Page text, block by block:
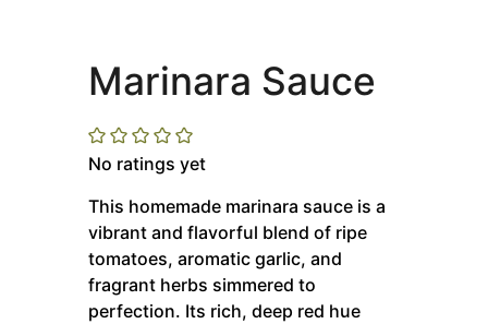
Marinara Sauce
No ratings yet
This homemade marinara sauce is a
vibrant and flavorful blend of ripe
tomatoes, aromatic garlic, and
fragrant herbs simmered to
perfection. Its rich, deep red hue